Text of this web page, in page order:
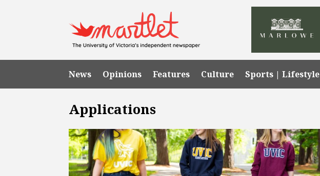
News Opinions Features Culture Sports | Lifestyle
Applications